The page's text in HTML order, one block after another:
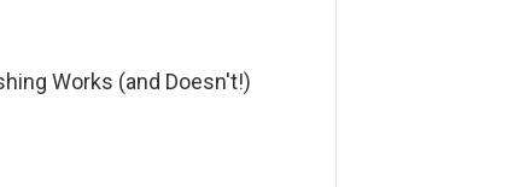
Works (and Doesn't!)